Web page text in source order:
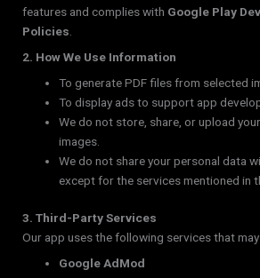
features and complies with Google Play
Policies
2. How We Use Information
To generate PDF files from selected
To display ads to support app
We do not store, share, or upload
images.
We do not share your personal data
except for the services mentioned in
3. Third-Party Services
Our app uses the following services that
Google AdMod